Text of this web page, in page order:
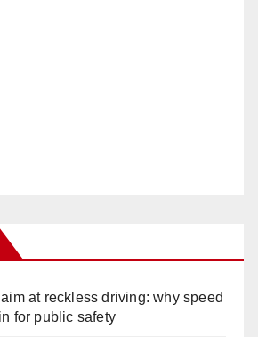
at reckless driving: why speed
for public safety